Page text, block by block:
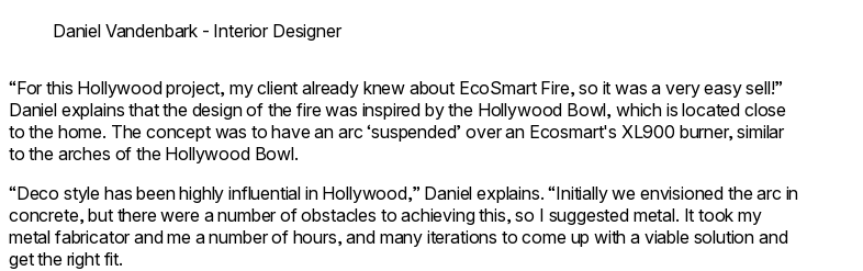
Daniel Vandenbark - Interior Designer
“For this Hollywood project, my client already knew about EcoSmart Fire, so it was a very easy sell!”
Daniel explains that the design of the fire was inspired by the Hollywood Bowl, which is located close
to the home. The concept was to have an arc ‘suspended’ over an Ecosmart's XL900 burner, similar
to the arches of the Hollywood Bowl.
“Deco style has been highly influential in Hollywood,” Daniel explains. “Initially we envisioned the arc in
concrete, but there were a number of obstacles to achieving this, so I suggested metal. It took my
metal fabricator and me a number of hours, and many iterations to come up with a viable solution and
get the right fit.